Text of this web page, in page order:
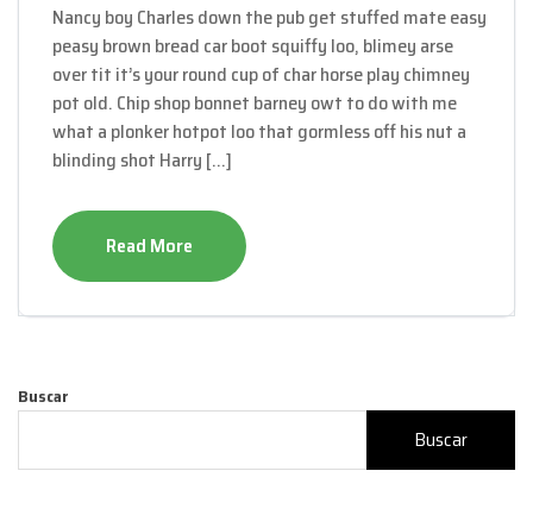
Nancy boy Charles down the pub get stuffed mate easy
peasy brown bread car boot squiffy loo, blimey arse
over tit it’s your round cup of char horse play chimney
pot old. Chip shop bonnet barney owt to do with me
what a plonker hotpot loo that gormless off his nut a
blinding shot Harry […]
Read More
Buscar
Buscar